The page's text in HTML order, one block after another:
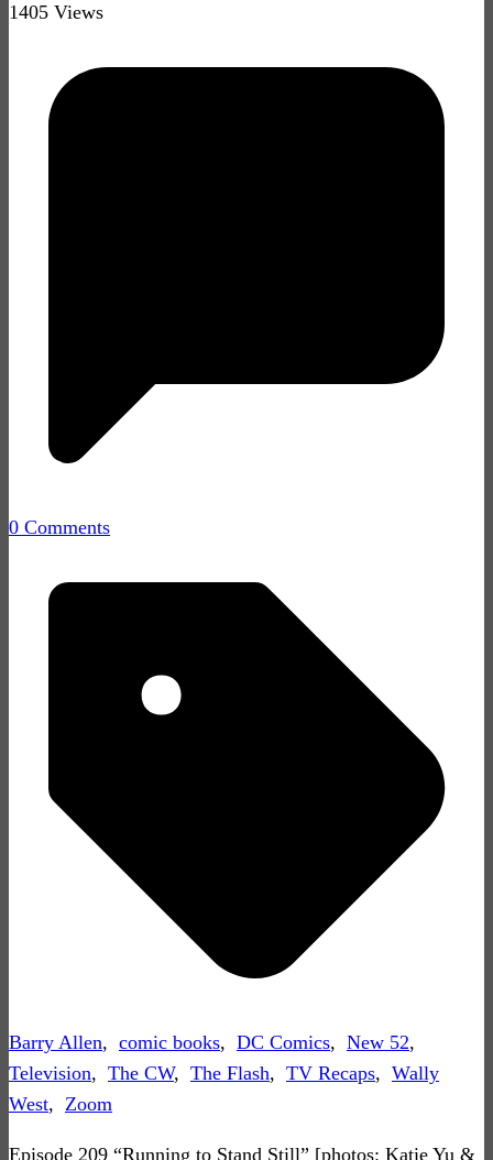
1405 Views
0 Comments
Barry Allen, comic books, DC Comics, New 52,
Television, The CW, The Flash, TV Recaps, Wally
West, Zoom
Episode 209 “Running to Stand Still” [photos: Katie Yu &